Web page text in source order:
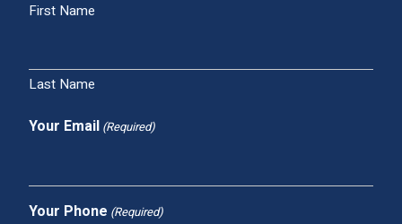
First Name
Last Name
Your Email (Required)
Your Phone (Required)